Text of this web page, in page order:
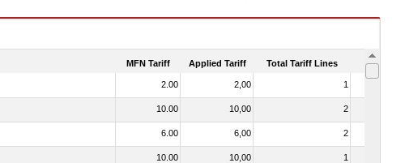
MFN Tariff Applied Tariff Total Tariff Lines Is
2.00 2,00 1
10.00 10,00 2
6.00 6,00 2
10.00 10,00 1